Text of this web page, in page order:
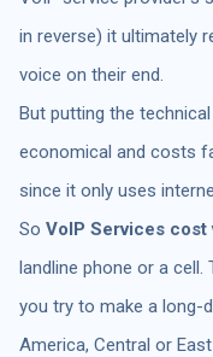
in reverse) it ultimately
voice on their end.
But putting the
economical and costs
since it only uses
So VoIP Services
landline phone or a
you try to make a long-
America, Central or